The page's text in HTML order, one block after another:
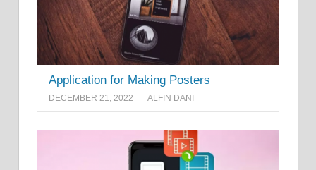
Application for Making Posters
DECEMBER 21, 2022 ALFIN DANI